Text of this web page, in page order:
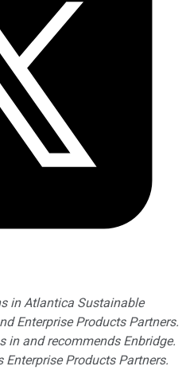
in Atlantica Sustainable
Enterprise Products Partners.
in and recommends Enbridge.
Products Partners.